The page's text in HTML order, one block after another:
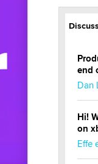
end
Dan
Hi!
on
Effe